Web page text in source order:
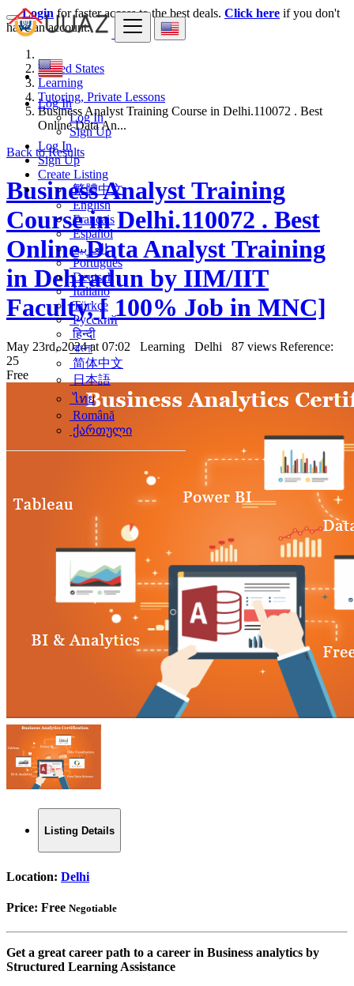
Log In
Log In
Sign Up
Log In
Sign Up
Create Listing
繁體中文
English
Français
Español
العربية
Português
Deutsch
Italiano
Türkçe
Русский
हिन्दी
বাংলা
简体中文
日本語
ไทย
Română
ქართული
Login for faster access to the best deals. Click here if you don't
have an account.
United States
Learning
Tutoring, Private Lessons
Business Analyst Training Course in Delhi.110072 . Best
Online Data An...
Back to Results
Business Analyst Training
Course in Delhi.110072 . Best
Online Data Analyst Training
in Dehradun by IIM/IIT
Faculty, [ 100% Job in MNC]
May 23rd, 2024 at 07:02 Learning Delhi 87 views Reference:
25
Free
Listing Details
Location: Delhi
Price: Free Negotiable
Get a great career path to a career in Business analytics by
Structured Learning Assistance